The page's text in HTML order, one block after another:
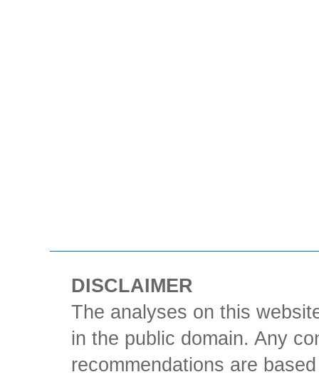
DISCLAIMER
The analyses on this
in the public domain. Any
recommendations are